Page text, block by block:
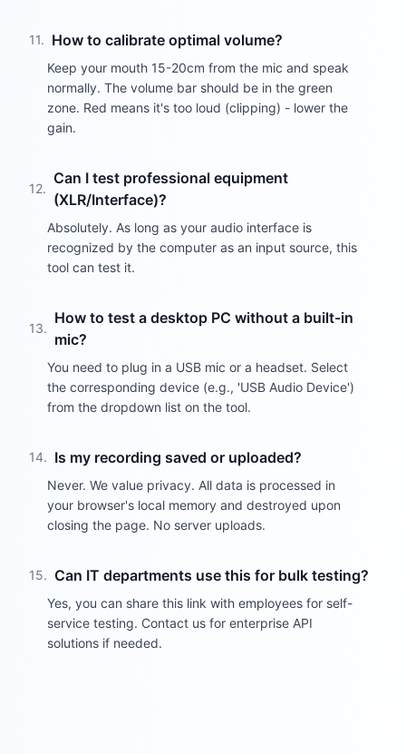
11. How to calibrate optimal volume?
Keep your mouth 15-20cm from the mic and speak
normally. The volume bar should be in the green
zone. Red means it's too loud (clipping) - lower the
gain.
12.
Can I test professional equipment
(XLR/Interface)?
Absolutely. As long as your audio interface is
recognized by the computer as an input source, this
tool can test it.
13.
How to test a desktop PC without a built-in
mic?
You need to plug in a USB mic or a headset. Select
the corresponding device (e.g., 'USB Audio Device')
from the dropdown list on the tool.
14. Is my recording saved or uploaded?
Never. We value privacy. All data is processed in
your browser's local memory and destroyed upon
closing the page. No server uploads.
15. Can IT departments use this for bulk testing?
Yes, you can share this link with employees for self-
service testing. Contact us for enterprise API
solutions if needed.